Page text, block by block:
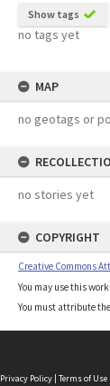
Show tags
no tags yet
MAP
no geotags or
no stories yet
COPYRIGHT
Creative Commons
You may use this
You must attribute
Privacy Policy | Terms of Use